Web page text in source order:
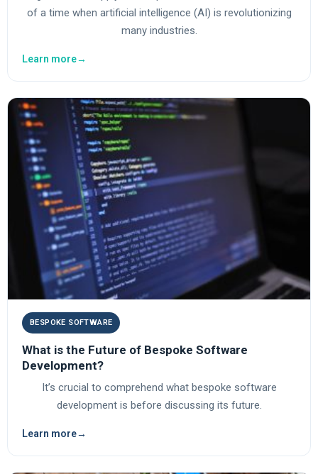
of a time when artificial intelligence (AI) is revolutionizing
many industries.
Learn more→
BESPOKE SOFTWARE
What is the Future of Bespoke Software
Development?
It’s crucial to comprehend what bespoke software
development is before discussing its future.
Learn more→